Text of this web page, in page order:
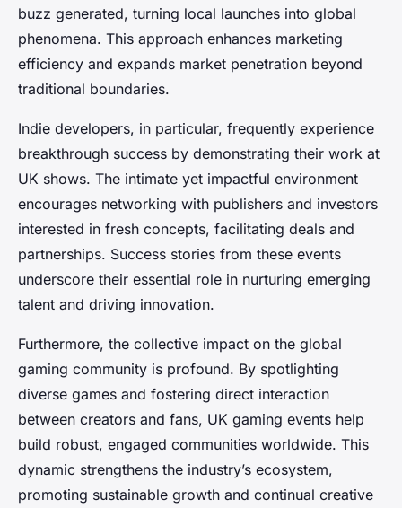
buzz generated, turning local launches into global
phenomena. This approach enhances marketing
efficiency and expands market penetration beyond
traditional boundaries.
Indie developers, in particular, frequently experience
breakthrough success by demonstrating their work at
UK shows. The intimate yet impactful environment
encourages networking with publishers and investors
interested in fresh concepts, facilitating deals and
partnerships. Success stories from these events
underscore their essential role in nurturing emerging
talent and driving innovation.
Furthermore, the collective impact on the global
gaming community is profound. By spotlighting
diverse games and fostering direct interaction
between creators and fans, UK gaming events help
build robust, engaged communities worldwide. This
dynamic strengthens the industry’s ecosystem,
promoting sustainable growth and continual creative